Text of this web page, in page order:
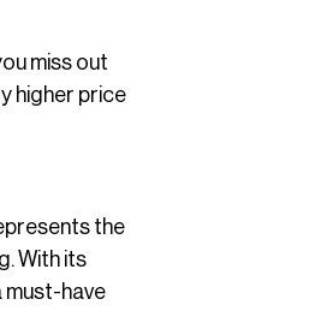
miss out
higher price
the
With its
must-have